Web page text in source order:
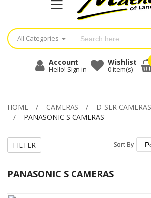
All Categories
Account
Hello! Sign in
Wishlist
0item(s)
HOME CAMERAS
D-SLR CAMERAS
PANASONIC S CAMERAS
PANASONIC S CAMERAS
Sort By
Sort By
FILTER